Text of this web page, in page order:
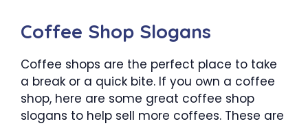
Coffee Shop Slogans
Coffee shops are the perfect place to take
a break or a quick bite. If you own a coffee
shop, here are some great coffee shop
slogans to help sell more coffees. These are